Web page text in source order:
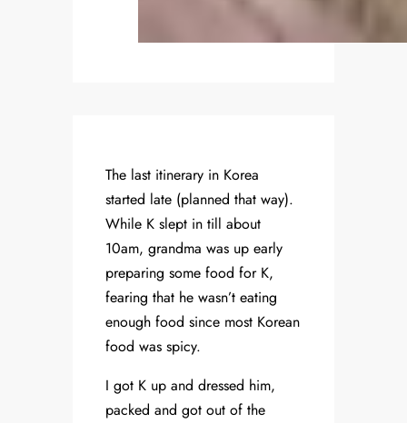
The last itinerary in Korea
started late (planned that way).
While K slept in till about
10am, grandma was up early
preparing some food for K,
fearing that he wasn’t eating
enough food since most Korean
food was spicy.
I got K up and dressed him,
packed and got out of the